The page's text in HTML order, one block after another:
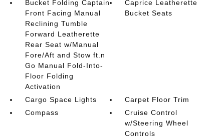
Bucket Folding Captain
Front Facing Manual
Reclining Tumble
Forward Leatherette
Rear Seat w/Manual
Fore/Aft and Stow ft.n
Go Manual Fold-Into-
Floor Folding
Activation
Caprice Leatherette
Bucket Seats
Cargo Space Lights
Carpet Floor Trim
Compass
Cruise Control
w/Steering Wheel
Controls